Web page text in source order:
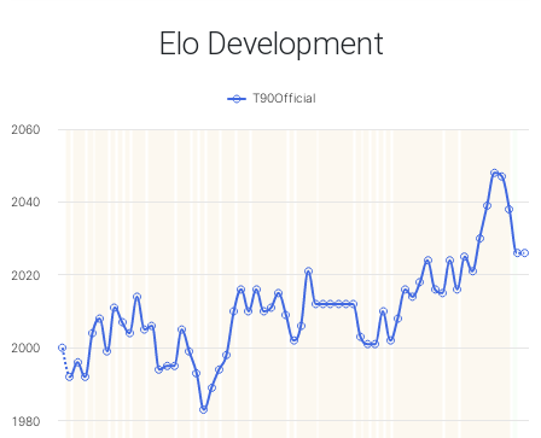
Elo Development
T90Official
1980
2000
2020
2040
2060